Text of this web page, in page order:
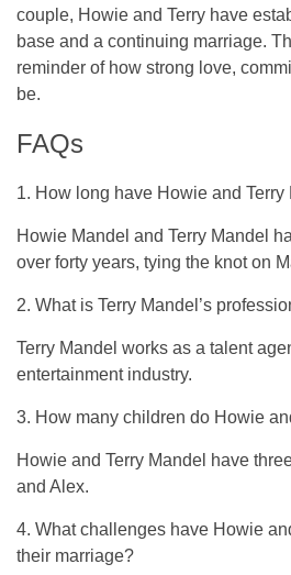
couple, Howie and Terry have
base and a continuing marriage.
reminder of how strong love,
be.
FAQs
1. How long have Howie and
Howie Mandel and Terry Mandel
over forty years, tying the knot on
2. What is Terry Mandel’s
Terry Mandel works as a talent
entertainment industry.
3. How many children do Howie
Howie and Terry Mandel have
and Alex.
4. What challenges have Howie
their marriage?